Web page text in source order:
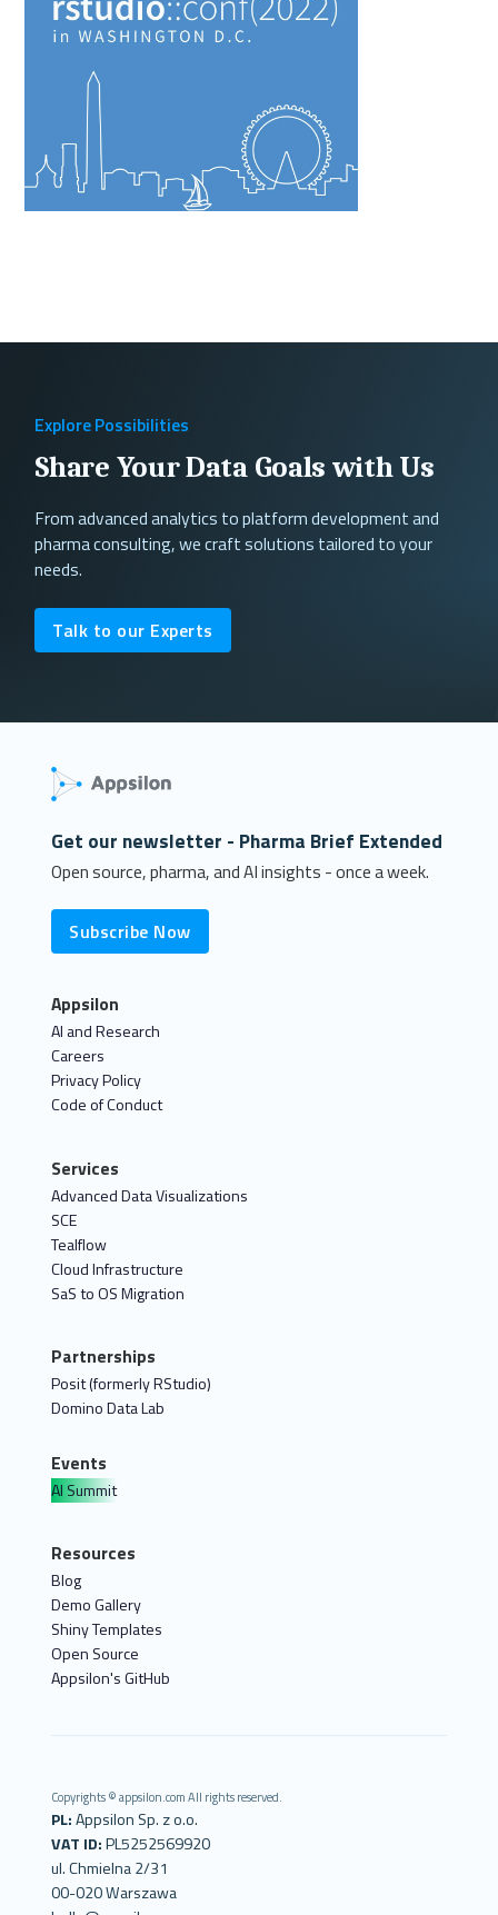
Explore Possibilities
Share Your Data Goals with Us
From advanced analytics to platform development and
pharma consulting, we craft solutions tailored to your
needs.
Talk to our Experts
Get our newsletter - Pharma Brief Extended
Open source, pharma, and AI insights - once a week.
Subscribe Now
Appsilon
AI and Research
Careers
Privacy Policy
Code of Conduct
Services
Advanced Data Visualizations
SCE
Tealflow
Cloud Infrastructure
SaS to OS Migration
Partnerships
Posit (formerly RStudio)
Domino Data Lab
Events
AI Summit
Resources
Blog
Demo Gallery
Shiny Templates
Open Source
Appsilon's GitHub
Copyrights © appsilon.com All rights reserved.
PL:Appsilon Sp. z o.o.
VAT ID:PL5252569920
ul. Chmielna 2/31
00-020 Warszawa